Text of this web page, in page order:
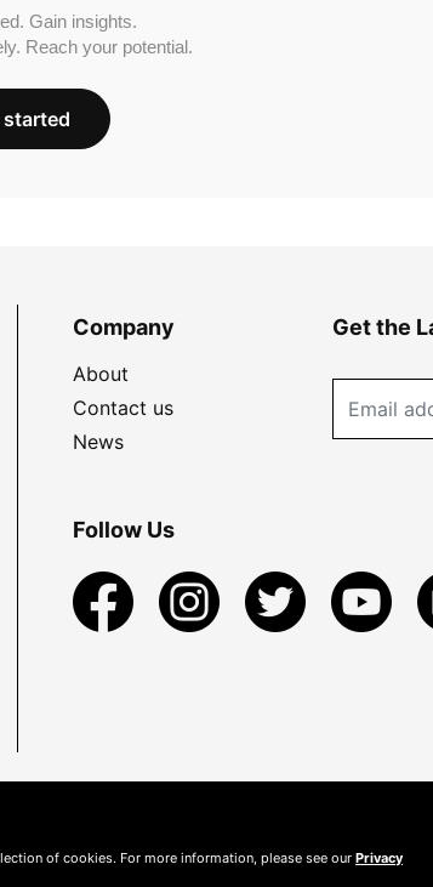
Gain insights.
Reach your potential.
started
Company
About
Contact us
News
Get the
Follow Us
of cookies. For more information, please see our Privacy